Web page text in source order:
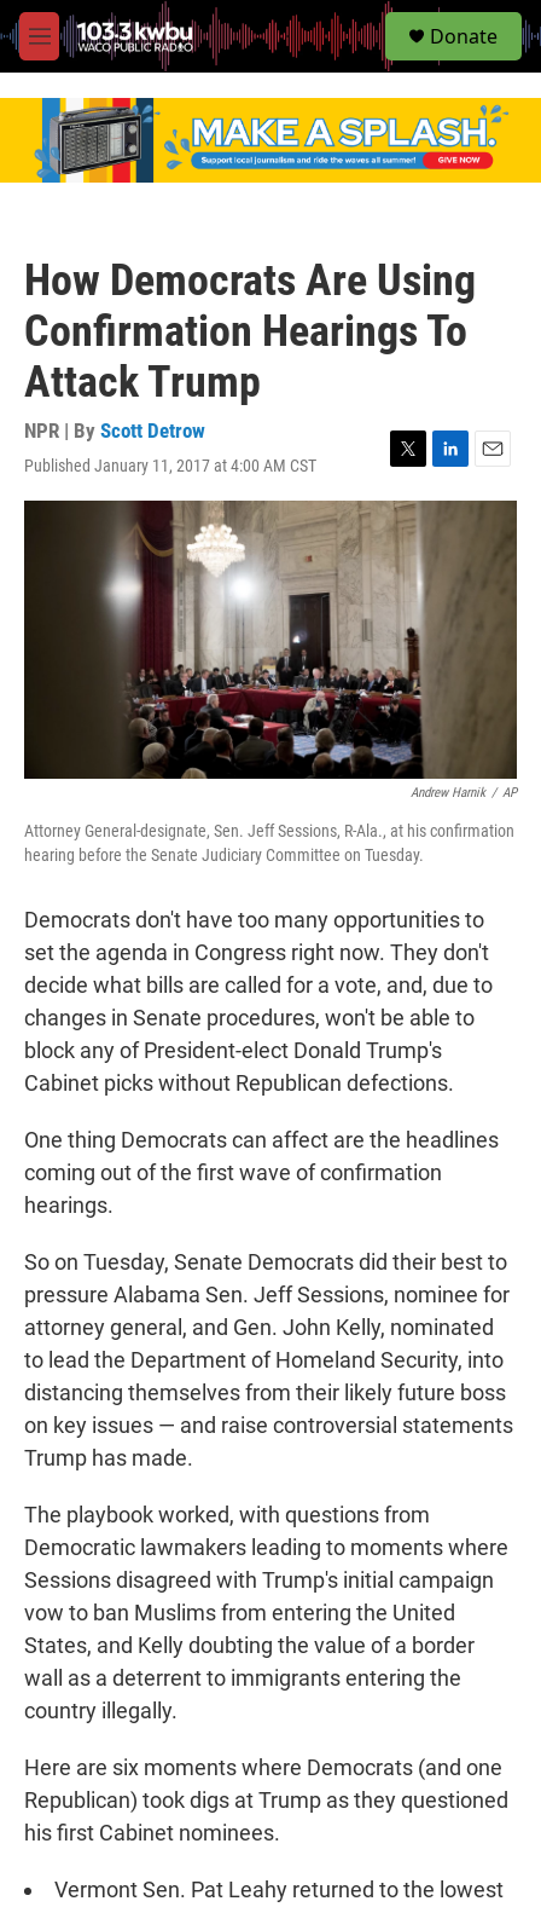
M
e
S
e
Donate
How Democrats Are Using
Confirmation Hearings To
Attack Trump
NPR | By Scott Detrow
Published January 11, 2017 at 4:00 AM CST
w
i
t
t
i
m
Andrew Harnik / AP
Attorney General-designate, Sen. Jeff Sessions, R-Ala., at his confirmation
hearing before the Senate Judiciary Committee on Tuesday.
Democrats don't have too many opportunities to
set the agenda in Congress right now. They don't
decide what bills are called for a vote, and, due to
changes in Senate procedures, won't be able to
block any of President-elect Donald Trump's
Cabinet picks without Republican defections.
One thing Democrats can affect are the headlines
coming out of the first wave of confirmation
hearings.
So on Tuesday, Senate Democrats did their best to
pressure Alabama Sen. Jeff Sessions, nominee for
attorney general, and Gen. John Kelly, nominated
to lead the Department of Homeland Security, into
distancing themselves from their likely future boss
on key issues — and raise controversial statements
Trump has made.
The playbook worked, with questions from
Democratic lawmakers leading to moments where
Sessions disagreed with Trump's initial campaign
vow to ban Muslims from entering the United
States, and Kelly doubting the value of a border
wall as a deterrent to immigrants entering the
country illegally.
Here are six moments where Democrats (and one
Republican) took digs at Trump as they questioned
his first Cabinet nominees.
Vermont Sen. Pat Leahy returned to the lowest